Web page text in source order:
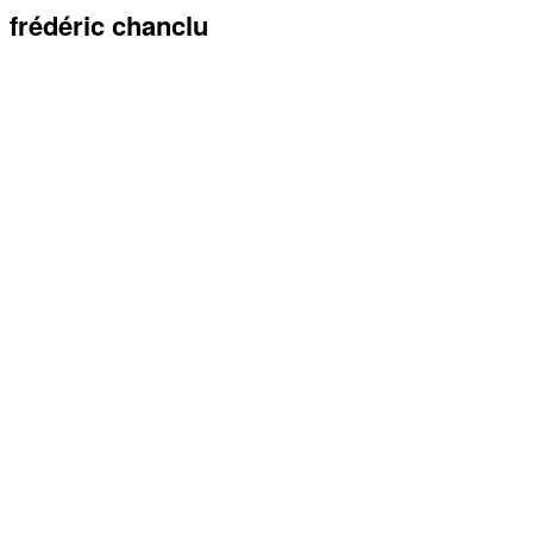
frédéric chanclu